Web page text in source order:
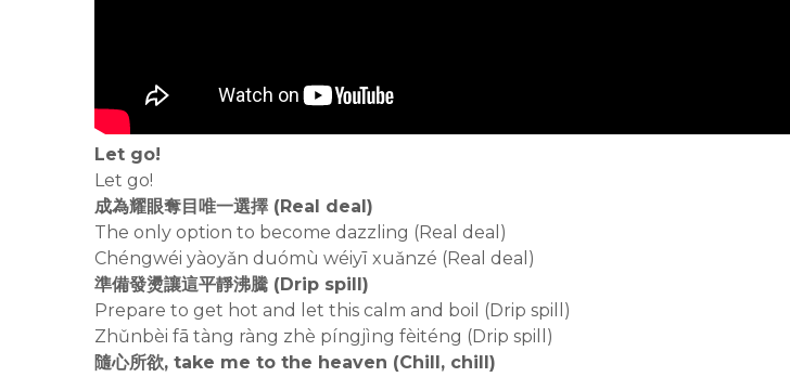
Let go!
Let go!
成為耀眼奪目唯一選擇 (Real deal)
The only option to become dazzling (Real deal)
Chéngwéi yàoyǎn duómù wéiyī xuǎnzé (Real deal)
準備發燙讓這平靜沸騰 (Drip spill)
Prepare to get hot and let this calm and boil (Drip spill)
Zhǔnbèi fā tàng ràng zhè píngjìng fèiténg (Drip spill)
隨心所欲, take me to the heaven (Chill, chill)